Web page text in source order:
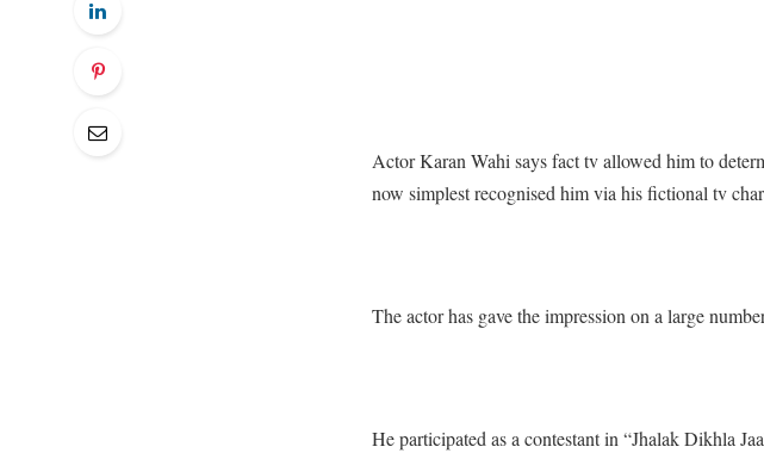
Actor Karan Wahi says fact tv allowed him to
now simplest recognised him via his fictional tv
The actor has gave the impression on a large
He participated as a contestant in “Jhalak Dikhla